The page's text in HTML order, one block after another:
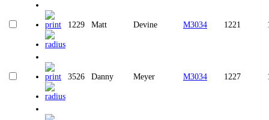
1229 Matt Devine M3034 1221
3526 Danny Meyer M3034 1227